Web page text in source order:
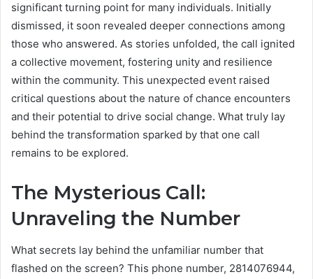
significant turning point for many individuals. Initially
dismissed, it soon revealed deeper connections among
those who answered. As stories unfolded, the call ignited
a collective movement, fostering unity and resilience
within the community. This unexpected event raised
critical questions about the nature of chance encounters
and their potential to drive social change. What truly lay
behind the transformation sparked by that one call
remains to be explored.
The Mysterious Call:
Unraveling the Number
What secrets lay behind the unfamiliar number that
flashed on the screen? This phone number, 2814076944,